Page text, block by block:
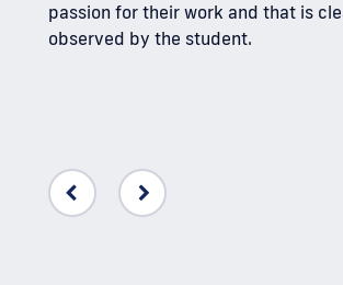
passion for their work and that is
observed by the student.